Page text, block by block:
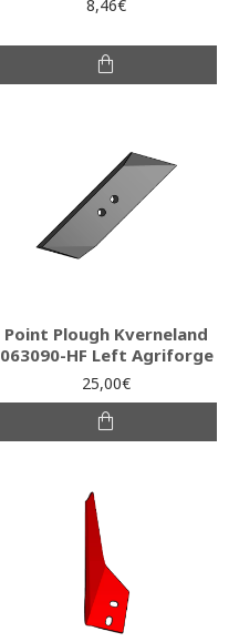
8,46€
Point Plough Kverneland
063090-HF Left Agriforge
25,00€